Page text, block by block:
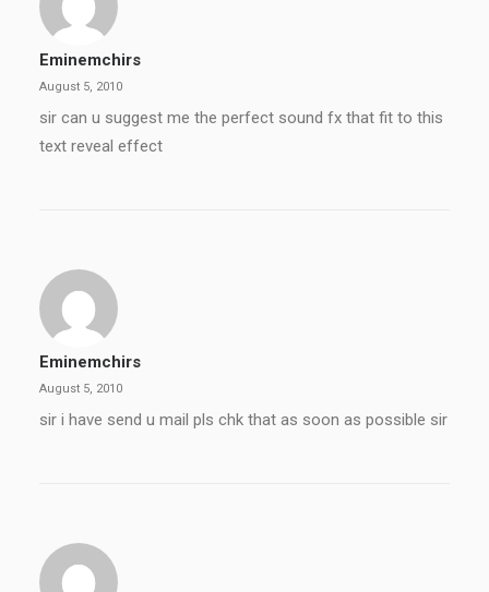
Eminemchirs
August 5, 2010
sir can u suggest me the perfect sound fx that fit to this
text reveal effect
Eminemchirs
August 5, 2010
sir i have send u mail pls chk that as soon as possible sir